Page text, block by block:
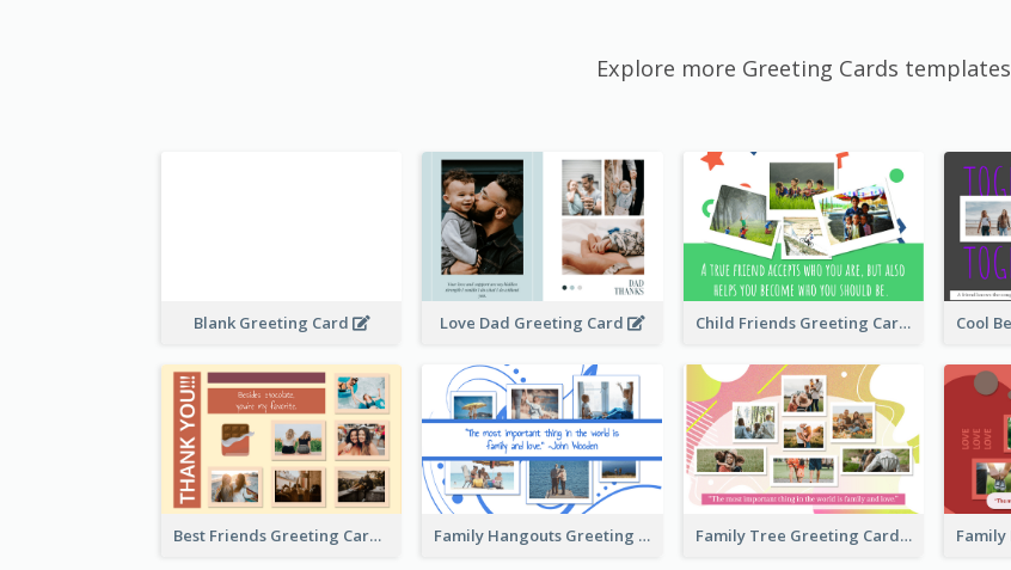
Explore more Greeting Cards templates
Blank Greeting Card Love Dad Greeting Card Child Friends Greeting Card
Best Friends Greeting Card Family Hangouts Greeting Card Family Tree Greeting Card